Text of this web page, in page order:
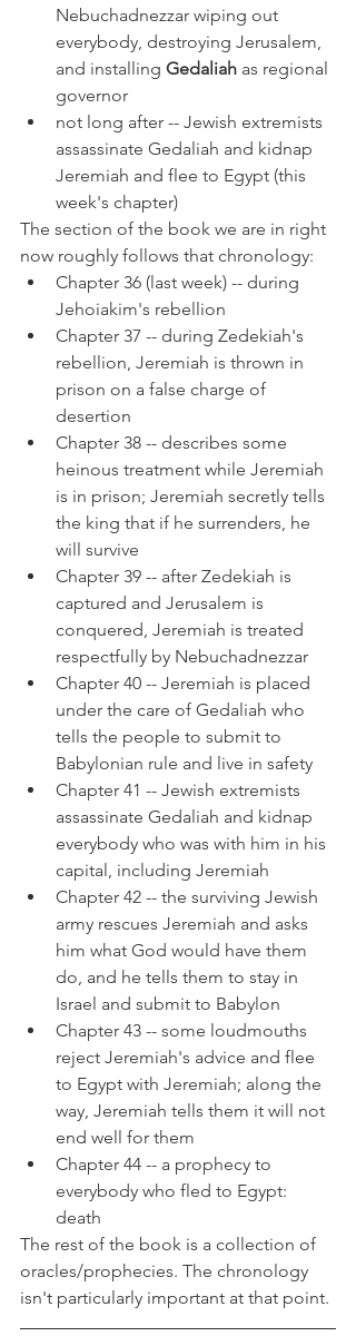
Nebuchadnezzar wiping out
everybody, destroying Jerusalem,
and installing Gedaliah as regional
governor
not long after -- Jewish extremists
assassinate Gedaliah and kidnap
Jeremiah and flee to Egypt (this
week's chapter)
The section of the book we are in right
now roughly follows that chronology:
Chapter 36 (last week) -- during
Jehoiakim's rebellion
Chapter 37 -- during Zedekiah's
rebellion, Jeremiah is thrown in
prison on a false charge of
desertion
Chapter 38 -- describes some
heinous treatment while Jeremiah
is in prison; Jeremiah secretly tells
the king that if he surrenders, he
will survive
Chapter 39 -- after Zedekiah is
captured and Jerusalem is
conquered, Jeremiah is treated
respectfully by Nebuchadnezzar
Chapter 40 -- Jeremiah is placed
under the care of Gedaliah who
tells the people to submit to
Babylonian rule and live in safety
Chapter 41 -- Jewish extremists
assassinate Gedaliah and kidnap
everybody who was with him in his
capital, including Jeremiah
Chapter 42 -- the surviving Jewish
army rescues Jeremiah and asks
him what God would have them
do, and he tells them to stay in
Israel and submit to Babylon
Chapter 43 -- some loudmouths
reject Jeremiah's advice and flee
to Egypt with Jeremiah; along the
way, Jeremiah tells them it will not
end well for them
Chapter 44 -- a prophecy to
everybody who fled to Egypt:
death
The rest of the book is a collection of
oracles/prophecies. The chronology
isn't particularly important at that point.